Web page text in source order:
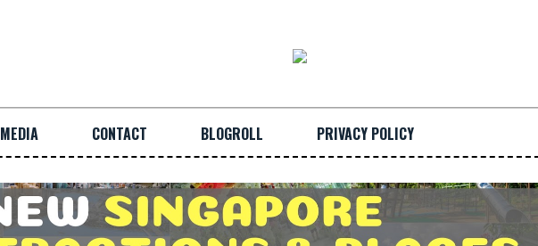
MEDIA CONTACT BLOGROLL PRIVACY POLICY